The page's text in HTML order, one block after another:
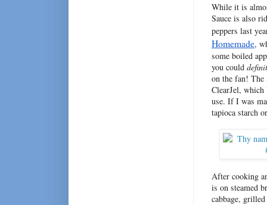
While it is
Sauce is also
peppers last
Homemade,
some boiled
you could
on the fan!
ClearJel, which
use. If I was
tapioca starch
After cooking
is on steamed
cabbage,